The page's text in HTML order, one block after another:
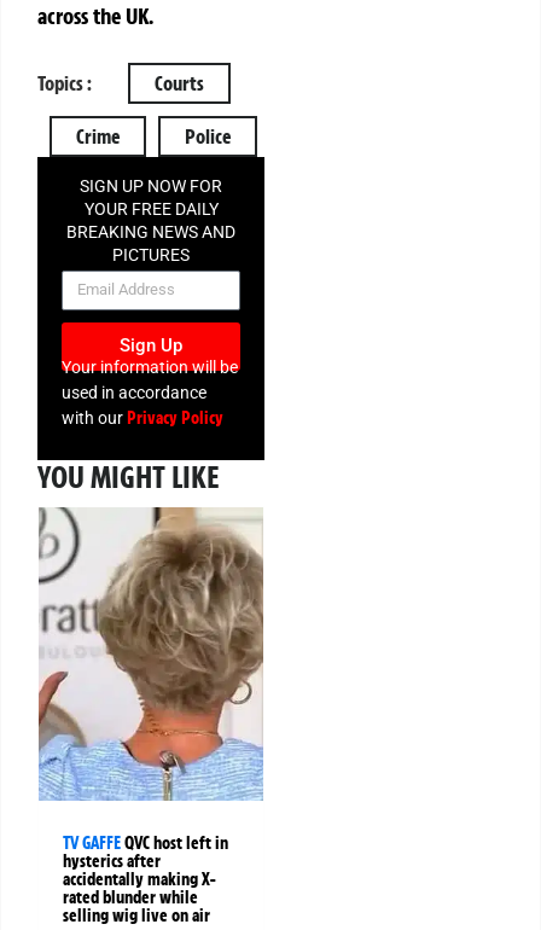
across the UK.
Topics : Courts
Crime Police
SIGN UP NOW FOR
YOUR FREE DAILY
BREAKING NEWS AND
PICTURES
NEWSLETTER
Sign Up
Your information will be
used in accordance
with ourPrivacy Policy
YOU MIGHT LIKE
TV GAFFEQVC host left in
hysterics after
accidentally making X-
rated blunder while
selling wig live on air